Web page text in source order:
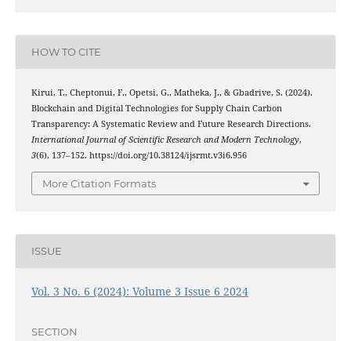
HOW TO CITE
Kirui, T., Cheptonui, F., Opetsi, G., Matheka, J., & Gbadrive, S. (2024).
Blockchain and Digital Technologies for Supply Chain Carbon
Transparency: A Systematic Review and Future Research Directions.
International Journal of Scientific Research and Modern Technology,
3(6), 137–152. https://doi.org/10.38124/ijsrmt.v3i6.956
More Citation Formats
ISSUE
Vol. 3 No. 6 (2024): Volume 3 Issue 6 2024
SECTION